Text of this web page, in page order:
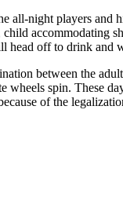
all-night players
child
head off to drink and
between the
wheels spin. These
of the